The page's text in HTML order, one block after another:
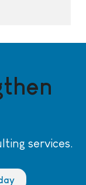
services.